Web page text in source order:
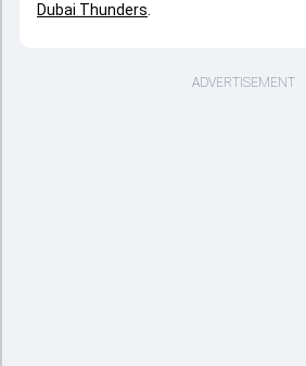
Dubai Thunders
ADVERTISEMENT